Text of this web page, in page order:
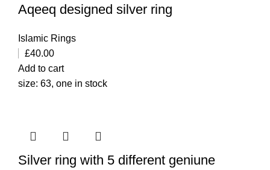
Aqeeq designed silver ring
Islamic Rings
£40.00
Add to cart
size: 63, one in stock
Silver ring with 5 different geniune